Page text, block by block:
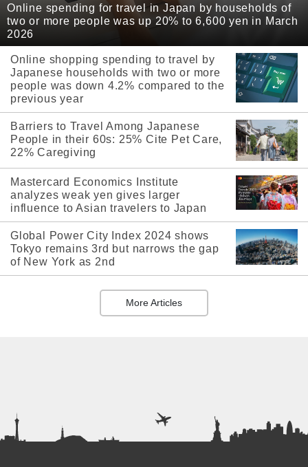
Online spending for travel in Japan by households of
two or more people was up 20% to 6,600 yen in March
2026
Online shopping spending to travel by
Japanese households with two or more
people was down 4.2% compared to the
previous year
Barriers to Travel Among Japanese
People in their 60s: 25% Cite Pet Care,
22% Caregiving
Mastercard Economics Institute
analyzes weak yen gives larger
influence to Asian travelers to Japan
Global Power City Index 2024 shows
Tokyo remains 3rd but narrows the gap
of New York as 2nd
More Articles